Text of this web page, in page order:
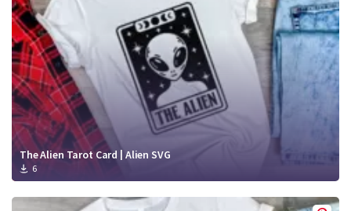
The Alien Tarot Card | Alien SVG
6